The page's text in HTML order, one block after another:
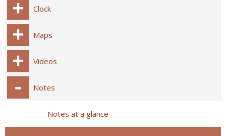
Clock
Maps
Videos
Notes
Notes at a glance